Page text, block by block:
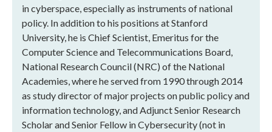
in cyberspace, especially as instruments of national
policy. In addition to his positions at Stanford
University, he is Chief Scientist, Emeritus for the
Computer Science and Telecommunications Board,
National Research Council (NRC) of the National
Academies, where he served from 1990 through 2014
as study director of major projects on public policy and
information technology, and Adjunct Senior Research
Scholar and Senior Fellow in Cybersecurity (not in